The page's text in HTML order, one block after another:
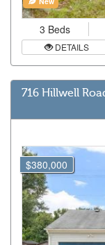
3 Beds
DETAILS
716 Hillwell
$380,000